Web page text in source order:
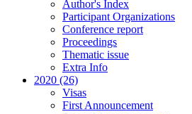
Author's Index
Participant Organizations
Conference report
Proceedings
Thematic issue
Extra Info
2020 (26)
Visas
First Announcement